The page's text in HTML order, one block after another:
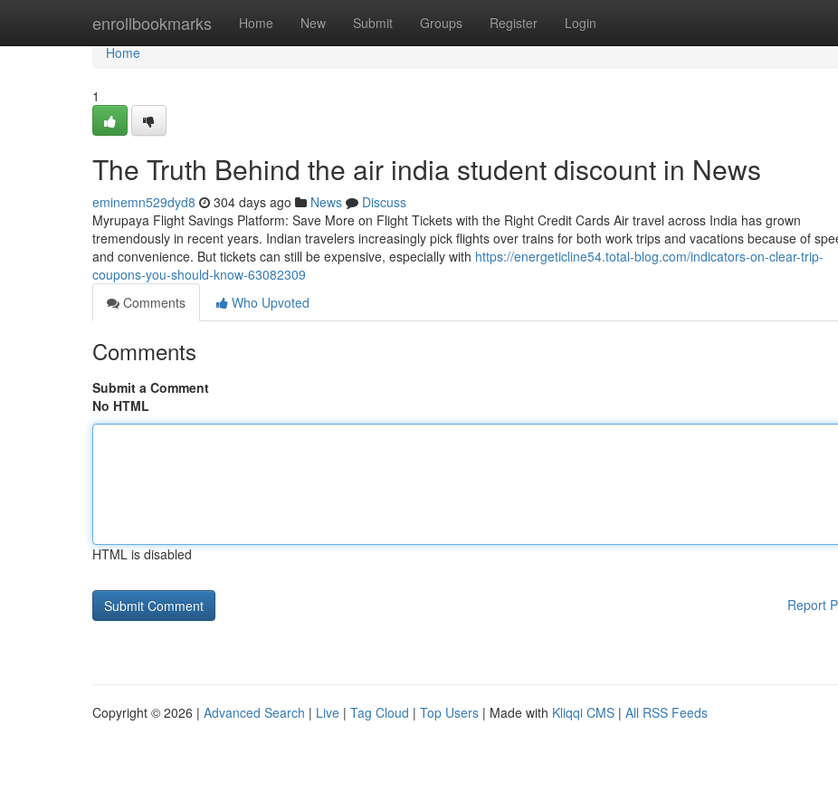
enrollbookmarks Home New Submit Groups Register Login
Home
Home
1
The Truth Behind the air india student discount in News
eminemn529dyd8 304 days ago News
Discuss
Myrupaya Flight Savings Platform: Save More on Flight Tickets with the Right Credit Cards Air travel across India has grown
tremendously in recent years. Indian travelers increasingly pick flights over trains for both work trips and vacations because of
and convenience. But tickets can still be expensive, especially with https://energeticline54.total-blog.com/indicators-on-clear-trip-
coupons-you-should-know-63082309
Comments
Who Upvoted
Comments
Submit a Comment
No HTML
HTML is disabled
Report
Copyright © 2026 | Advanced Search | Live | Tag Cloud | Top Users | Made with Kliqqi CMS | All RSS Feeds